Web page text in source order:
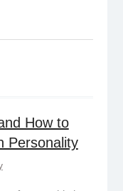
How to
Personality